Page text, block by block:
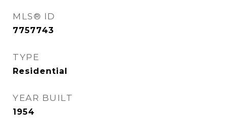
MLS® ID
7757743
TYPE
Residential
YEAR BUILT
1954